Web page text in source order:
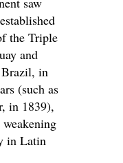
the Triple
and
Brazil, in
(such as
in 1839),
in Latin